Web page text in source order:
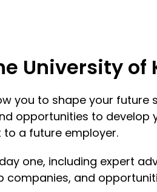
University of
you to shape your future
opportunities to
a future employer.
one, including expert
companies, and